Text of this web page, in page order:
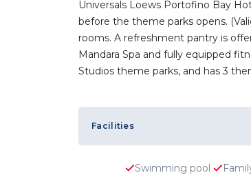
Universals Loews Portofino Bay
before the theme parks opens.
rooms. A refreshment pantry is
Mandara Spa and fully equipped
Studios theme parks, and has 3
Facilities
Swimming pool